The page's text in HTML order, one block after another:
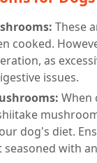
These
cooked.
as
issues.
When
dog's diet.
seasoned with